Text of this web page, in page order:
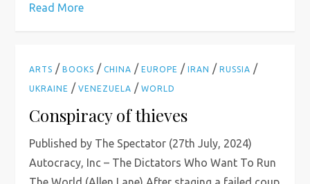
Read More
ARTS /BOOKS /CHINA /EUROPE /IRAN /RUSSIA /
UKRAINE /VENEZUELA /WORLD
Conspiracy of thieves
Published by The Spectator (27th July, 2024)
Autocracy, Inc – The Dictators Who Want To Run